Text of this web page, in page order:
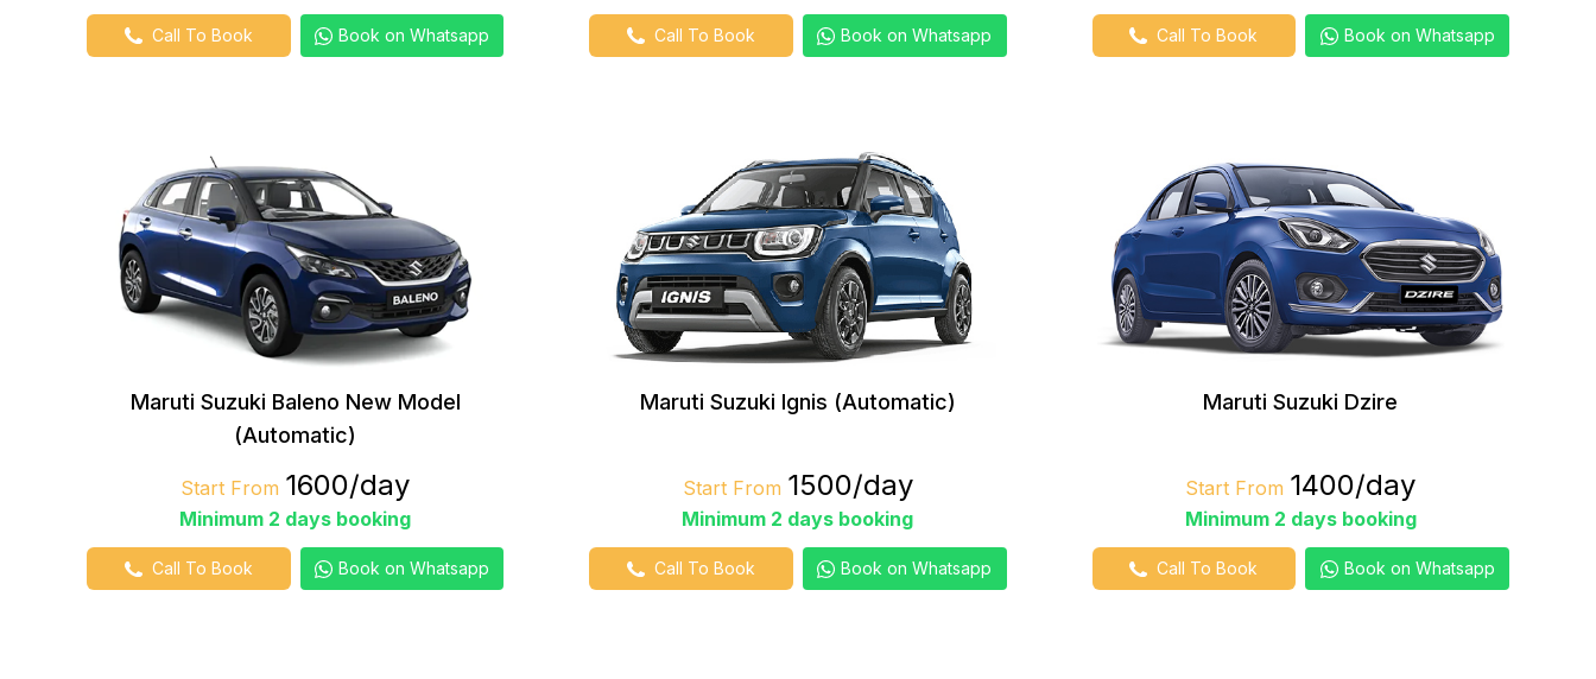
Call To Book Book on Whatsapp Call To Book Book on Whatsapp Call To Book Book on Whatsapp
Maruti Suzuki Baleno New Model
(Automatic)
Start From ₹1600/day
Minimum 2 days booking
Call To Book Book on Whatsapp
Maruti Suzuki Ignis (Automatic)
Start From ₹1500/day
Minimum 2 days booking
Call To Book Book on Whatsapp
Maruti Suzuki Dzire
Start From ₹1400/day
Minimum 2 days booking
Call To Book Book on Whatsapp